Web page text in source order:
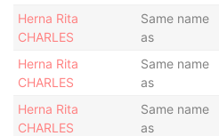
Herna Rita
CHARLES
Same name
as
Herna Rita
CHARLES
Same name
as
Herna Rita
CHARLES
Same name
as